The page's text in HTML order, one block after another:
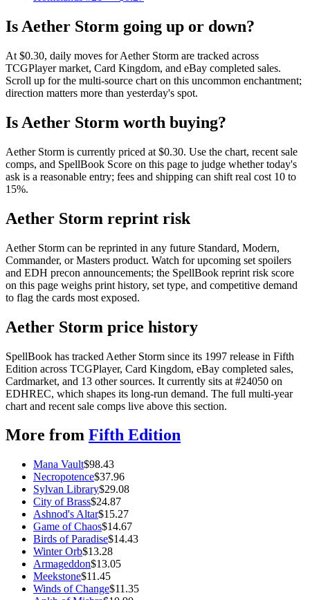
Is Aether Storm going up or down?
At $0.30, daily moves for Aether Storm are tracked across
TCGPlayer market, Card Kingdom, and eBay completed sales.
Scroll up for the multi-source chart on this uncommon enchantment;
direction matters more than yesterday's spot.
Is Aether Storm worth buying?
Aether Storm is currently priced at $0.30. Use the chart, recent sale
comps, and SpellBook Score on this page to judge whether today's
ask is a reasonable entry; fees and shipping can shift real cost 10 to
15%.
Aether Storm reprint risk
Aether Storm can be reprinted in any future Standard, Modern,
Commander, or Masters product. Watch for upcoming set spoilers
and EDH precon announcements; the SpellBook reprint risk score
on this page weighs print history, set type, and competitive demand
to flag the cards most exposed.
Aether Storm price history
SpellBook has tracked Aether Storm since its 1997 release in Fifth
Edition across TCGPlayer, Card Kingdom, eBay completed sales,
Cardmarket, and 13 other sources. It currently sits at #24050 on
EDHREC, which shapes its long-run demand. The full multi-year
chart and recent sale comps live above this section.
More from Fifth Edition
Mana Vault$98.43
Necropotence$37.96
Sylvan Library$29.08
City of Brass$24.87
Ashnod's Altar$15.27
Game of Chaos$14.67
Birds of Paradise$14.43
Winter Orb$13.28
Armageddon$13.05
Meekstone$11.45
Winds of Change$11.35